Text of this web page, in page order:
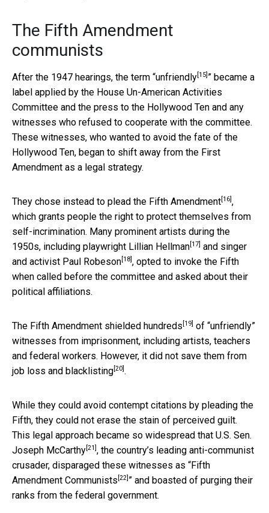
The Fifth Amendment
communists
After the 1947 hearings, the term “unfriendly [15] ” became a
label applied by the House Un-American Activities
Committee and the press to the Hollywood Ten and any
witnesses who refused to cooperate with the committee.
These witnesses, who wanted to avoid the fate of the
Hollywood Ten, began to shift away from the First
Amendment as a legal strategy.
They chose instead to plead the Fifth Amendment [16] ,
which grants people the right to protect themselves from
self-incrimination. Many prominent artists during the
1950s, including playwright Lillian Hellman [17] and singer
and activist Paul Robeson [18] , opted to invoke the Fifth
when called before the committee and asked about their
political affiliations.
The Fifth Amendment shielded hundreds [19] of “unfriendly”
witnesses from imprisonment, including artists, teachers
and federal workers. However, it did not save them from
job loss and blacklisting [20] .
While they could avoid contempt citations by pleading the
Fifth, they could not erase the stain of perceived guilt.
This legal approach became so widespread that U.S. Sen.
Joseph McCarthy [21] , the country’s leading anti-communist
crusader, disparaged these witnesses as “Fifth
Amendment Communists [22] ” and boasted of purging their
ranks from the federal government.